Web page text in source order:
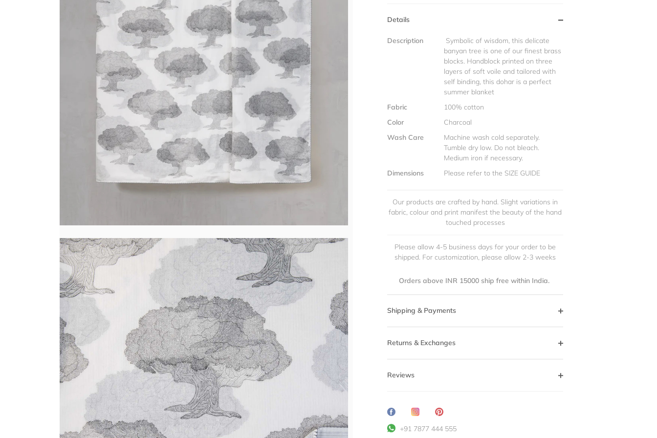
Details
Description
Symbolic of wisdom, this delicate
banyan tree is one of our finest brass
blocks. Handblock printed on three
layers of soft voile and tailored with
self binding, this dohar is a perfect
summer blanket
Fabric
100% cotton
Color
Charcoal
Wash Care
Machine wash cold separately.
Tumble dry low. Do not bleach.
Medium iron if necessary.
Dimensions
Please refer to the SIZE GUIDE
Our products are crafted by hand. Slight variations in
fabric, colour and print manifest the beauty of the hand
touched processes
Please allow 4-5 business days for your order to be
shipped. For customization, please allow 2-3 weeks
Orders above INR 15000 ship free within India.
Shipping & Payments
Returns & Exchanges
Reviews
Share
Facebook
Translation
en.general.social.share_on_instagram
Pin
+91 7877 444 555